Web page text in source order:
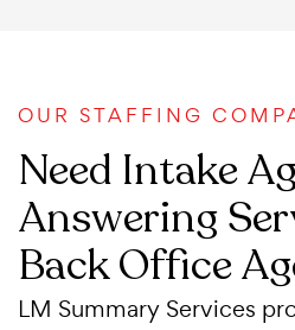
OUR STAFFING
Need Intake
Answering
Back Office
LM Summary Services